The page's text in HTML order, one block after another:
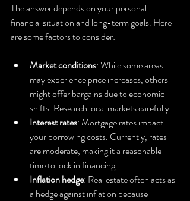
The answer depends on your personal
financial situation and long-term goals. Here
are some factors to consider:
Market conditions: While some areas
may experience price increases, others
might offer bargains due to economic
shifts. Research local markets carefully.
Interest rates: Mortgage rates impact
your borrowing costs. Currently, rates
are moderate, making it a reasonable
time to lock in financing.
Inflation hedge: Real estate often acts as
a hedge against inflation because